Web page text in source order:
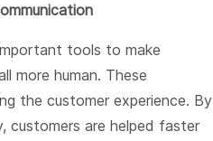
tools to make
more human. These
the customer experience. By
customers are helped faster